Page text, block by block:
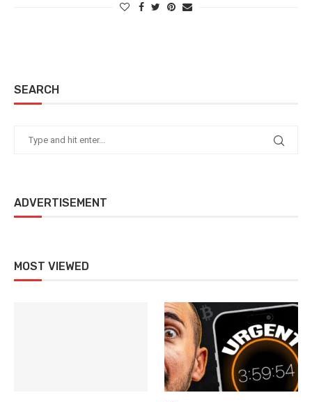
SEARCH
ADVERTISEMENT
MOST VIEWED